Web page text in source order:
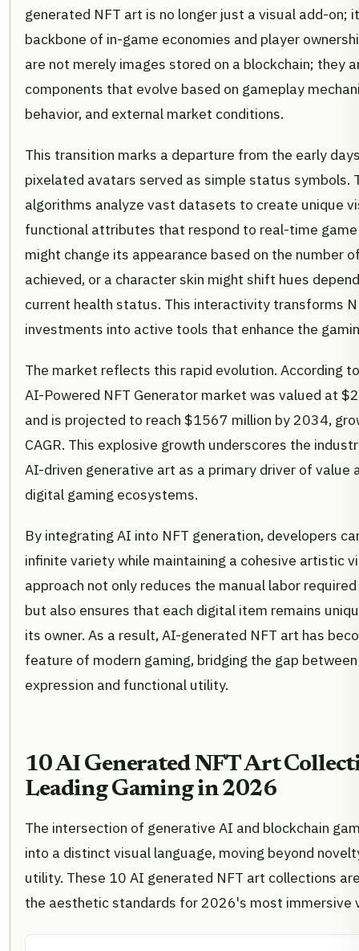
generated NFT art is no longer just a visual add-on;
backbone of in-game economies and player
are not merely images stored on a blockchain; they
components that evolve based on gameplay
behavior, and external market conditions.
This transition marks a departure from the early
pixelated avatars served as simple status symbols.
algorithms analyze vast datasets to create unique
functional attributes that respond to real-time
might change its appearance based on the number
achieved, or a character skin might shift hues
current health status. This interactivity transforms
investments into active tools that enhance the
The market reflects this rapid evolution. According
AI-Powered NFT Generator market was valued at
and is projected to reach $1567 million by 2034,
CAGR. This explosive growth underscores the
AI-driven generative art as a primary driver of value
digital gaming ecosystems.
By integrating AI into NFT generation, developers
infinite variety while maintaining a cohesive artistic
approach not only reduces the manual labor
but also ensures that each digital item remains
its owner. As a result, AI-generated NFT art has
feature of modern gaming, bridging the gap
expression and functional utility.
10 AI Generated NFT Art
Leading Gaming in 2026
The intersection of generative AI and blockchain
into a distinct visual language, moving beyond
utility. These 10 AI generated NFT art collections
the aesthetic standards for 2026's most immersive